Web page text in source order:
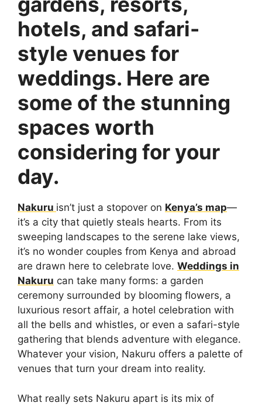
hotels, and safari-
style venues for
weddings. Here are
some of the stunning
spaces worth
considering for your
day.
Nakuru isn’t just a stopover on Kenya’s map—
it’s a city that quietly steals hearts. From its
sweeping landscapes to the serene lake views,
it’s no wonder couples from Kenya and abroad
are drawn here to celebrate love. Weddings in
Nakuru can take many forms: a garden
ceremony surrounded by blooming flowers, a
luxurious resort affair, a hotel celebration with
all the bells and whistles, or even a safari-style
gathering that blends adventure with elegance.
Whatever your vision, Nakuru offers a palette of
venues that turn your dream into reality.
What really sets Nakuru apart is its mix of